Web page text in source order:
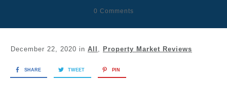
0 Comments
December 22, 2020 in All Property Market Reviews
SHARE TWEET PIN